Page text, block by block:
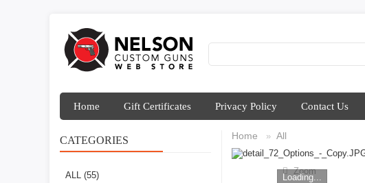
Home Gift Certificates Privacy Policy Contact Us
CATEGORIES
ALL (55)
Home » All
Zoom
Loading...